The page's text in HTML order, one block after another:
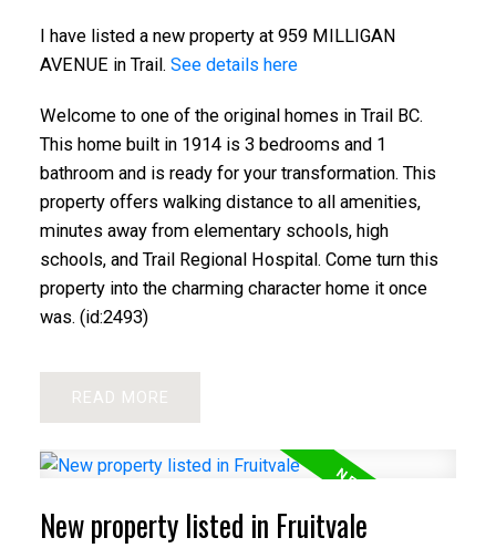
I have listed a new property at 959 MILLIGAN
AVENUE in Trail. See details here
Welcome to one of the original homes in Trail BC.
This home built in 1914 is 3 bedrooms and 1
bathroom and is ready for your transformation. This
property offers walking distance to all amenities,
minutes away from elementary schools, high
schools, and Trail Regional Hospital. Come turn this
property into the charming character home it once
was. (id:2493)
READ
New property listed in Fruitvale